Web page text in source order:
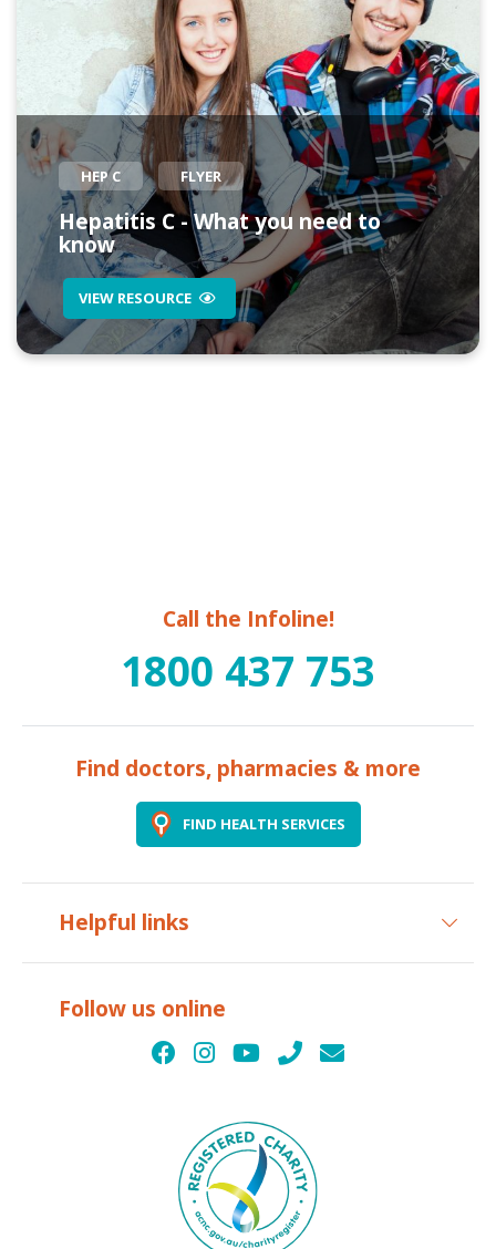
HEP C FLYER
Hepatitis C - What you need to
know
VIEW RESOURCE
Call the Infoline!
1800 437 753
Find doctors, pharmacies & more
FIND HEALTH SERVICES
Helpful links
Follow us online